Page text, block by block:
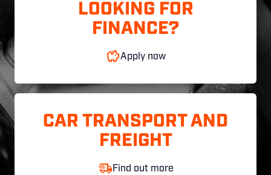
LOOKING FOR
FINANCE?
Apply now
CAR TRANSPORT AND
FREIGHT
Find out more